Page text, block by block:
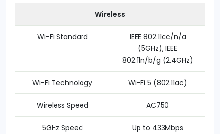
Wireless
Wi-Fi Standard
IEEE 802.11ac/n/a
(5GHz), IEEE
802.11n/b/g (2.4GHz)
Wi-Fi Technology Wi-Fi 5 (802.11ac)
Wireless Speed AC750
5GHz Speed Up to 433Mbps